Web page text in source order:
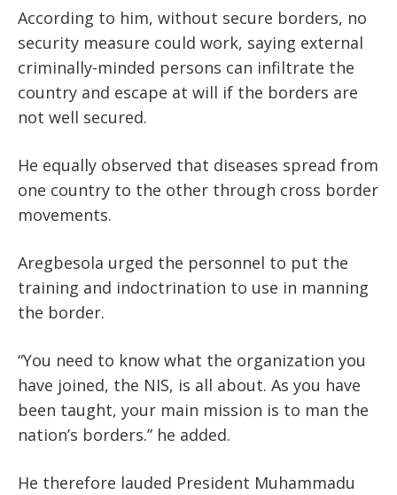
According to him, without secure borders, no
security measure could work, saying external
criminally-minded persons can infiltrate the
country and escape at will if the borders are
not well secured.
He equally observed that diseases spread from
one country to the other through cross border
movements.
Aregbesola urged the personnel to put the
training and indoctrination to use in manning
the border.
“You need to know what the organization you
have joined, the NIS, is all about. As you have
been taught, your main mission is to man the
nation’s borders.” he added.
He therefore lauded President Muhammadu